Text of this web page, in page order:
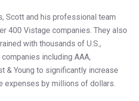
Scott and his professional team
400 Vistage companies. They also
with thousands of U.S.,
including AAA,
& Young to significantly increase
expenses by millions of dollars.